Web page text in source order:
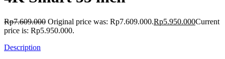
Rp7.609.000 Original price was: Rp7.609.000.Rp5.950.000Current
price is: Rp5.950.000.
Description